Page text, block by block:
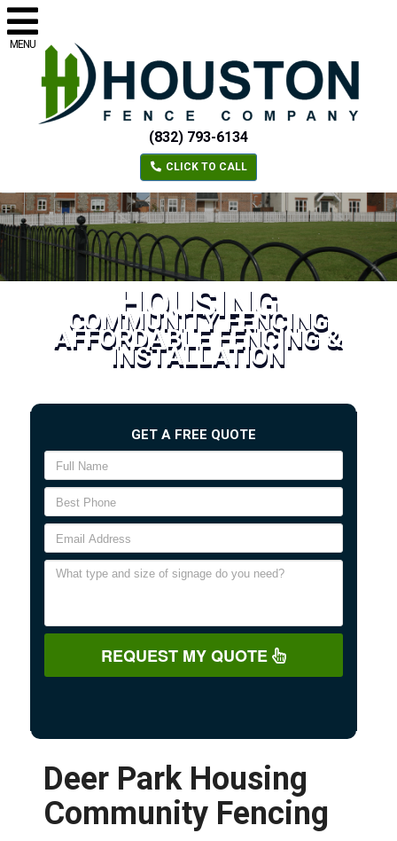
MENU
(832) 793-6134
CLICK TO CALL
HOUSING
COMMUNITY FENCING
AFFORDABLE FENCING &
INSTALLATION
GET A FREE QUOTE
REQUEST MY QUOTE
Deer Park Housing
Community Fencing